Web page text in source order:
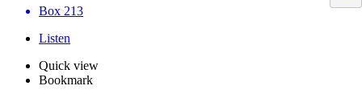
Box 213
Listen
Quick view
Bookmark